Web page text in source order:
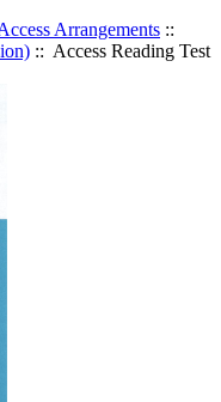
Arrangements ::
:: Access Reading Test